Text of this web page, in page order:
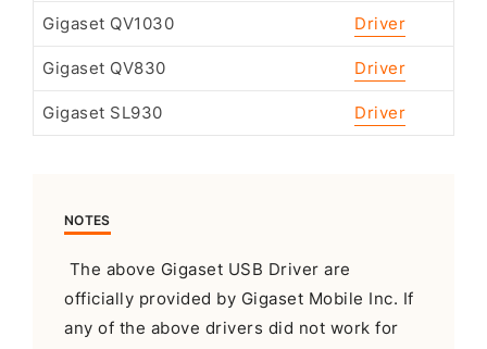
Gigaset QV1030 Driver
Gigaset QV830 Driver
Gigaset SL930 Driver
NOTES
The above Gigaset USB Driver are
officially provided by Gigaset Mobile Inc. If
any of the above drivers did not work for